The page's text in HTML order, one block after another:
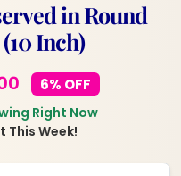
in Round
Inch)
Current
price
is:
₹7,500.00.
6% OFF
Right Now
This Week!